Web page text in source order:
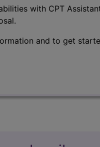
with CPT
and to get